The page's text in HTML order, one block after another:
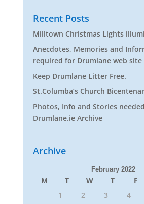
Recent Posts
Milltown Christmas Lights
Anecdotes, Memories and
required for Drumlane web site
Keep Drumlane Litter Free.
St.Columba’s Church
Photos, Info and Stories
Drumlane.ie Archive
Archive
February 2022
M T W T F
1
2 3 4